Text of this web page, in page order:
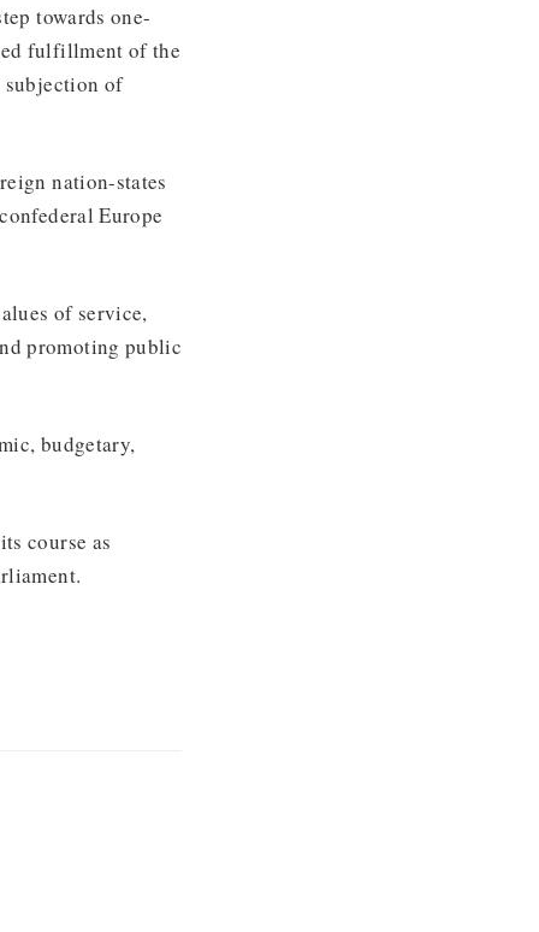
towards one-
fulfillment of the
subjection of
nation-states
Europe
of service,
promoting public
budgetary,
course as